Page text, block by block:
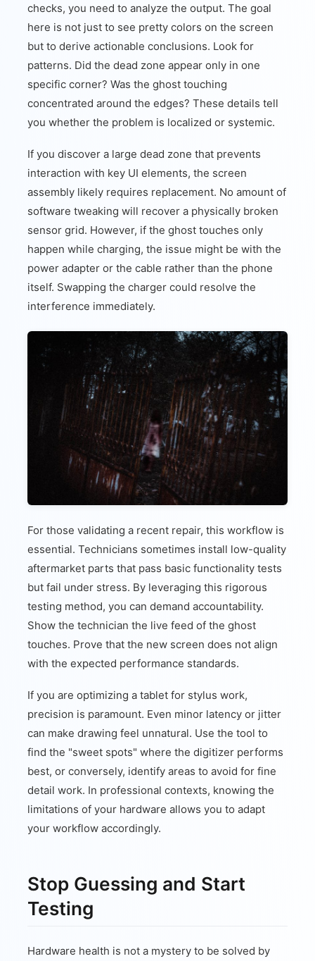
checks, you need to analyze the output. The goal
here is not just to see pretty colors on the screen
but to derive actionable conclusions. Look for
patterns. Did the dead zone appear only in one
specific corner? Was the ghost touching
concentrated around the edges? These details tell
you whether the problem is localized or systemic.
If you discover a large dead zone that prevents
interaction with key UI elements, the screen
assembly likely requires replacement. No amount of
software tweaking will recover a physically broken
sensor grid. However, if the ghost touches only
happen while charging, the issue might be with the
power adapter or the cable rather than the phone
itself. Swapping the charger could resolve the
interference immediately.
For those validating a recent repair, this workflow is
essential. Technicians sometimes install low-quality
aftermarket parts that pass basic functionality tests
but fail under stress. By leveraging this rigorous
testing method, you can demand accountability.
Show the technician the live feed of the ghost
touches. Prove that the new screen does not align
with the expected performance standards.
If you are optimizing a tablet for stylus work,
precision is paramount. Even minor latency or jitter
can make drawing feel unnatural. Use the tool to
find the "sweet spots" where the digitizer performs
best, or conversely, identify areas to avoid for fine
detail work. In professional contexts, knowing the
limitations of your hardware allows you to adapt
your workflow accordingly.
Stop Guessing and Start
Testing
Hardware health is not a mystery to be solved by